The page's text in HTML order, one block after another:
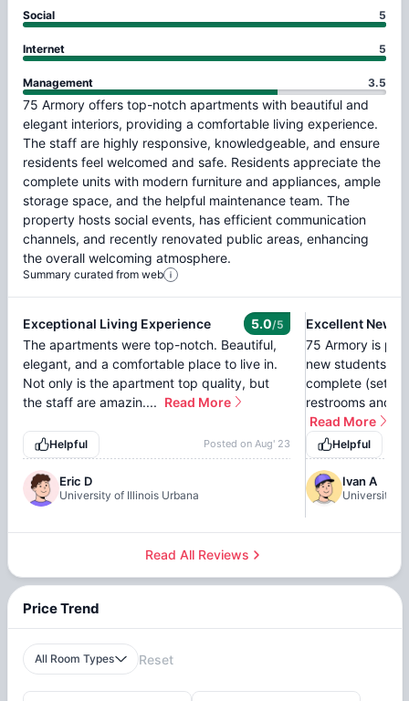
Social 5
Internet 5
Management 3.5
75 Armory offers top-notch apartments with beautiful and
elegant interiors, providing a comfortable living experience.
The staff are highly responsive, knowledgeable, and ensure
residents feel welcomed and safe. Residents appreciate the
complete units with modern furniture and appliances, ample
storage space, and the helpful maintenance team. The
property hosts social events, has efficient communication
channels, and recently renovated public areas, enhancing
the overall welcoming atmosphere.
Summary curated from web
Exceptional Living Experience 5.0/5
The apartments were top-notch. Beautiful,
elegant, and a comfortable place to live in.
Not only is the apartment top quality, but
the staff are amazin.... Read More
Helpful Posted on Aug' 23
Eric D
University of Illinois Urbana
75 Armory is
new students at
complete (set of
restrooms and
Read More
Helpful
Ivan A
University
Read All Reviews
Price Trend
All Room Types Reset